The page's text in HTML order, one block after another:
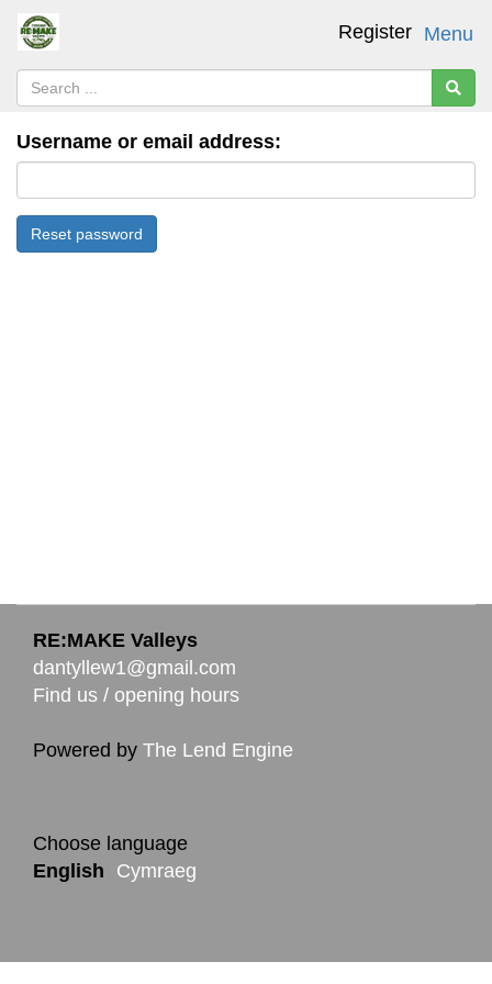
Menu
Register
Username or email address:
RE:MAKE Valleys
dantyllew1@gmail.com
Find us / opening hours
Powered by The Lend Engine
Choose language
English
Cymraeg